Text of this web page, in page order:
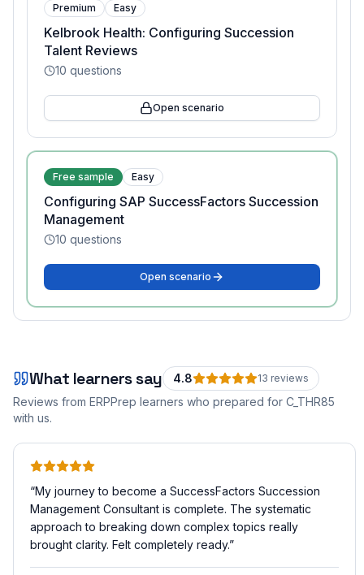
Premium Easy
Kelbrook Health: Configuring Succession
Talent Reviews
10 questions
Open scenario
Free sample Easy
Configuring SAP SuccessFactors Succession
Management
10 questions
Open scenario
What learners say 4.8 13 reviews
Reviews from ERPPrep learners who prepared for C_THR85
with us.
“My journey to become a SuccessFactors Succession
Management Consultant is complete. The systematic
approach to breaking down complex topics really
brought clarity. Felt completely ready.”